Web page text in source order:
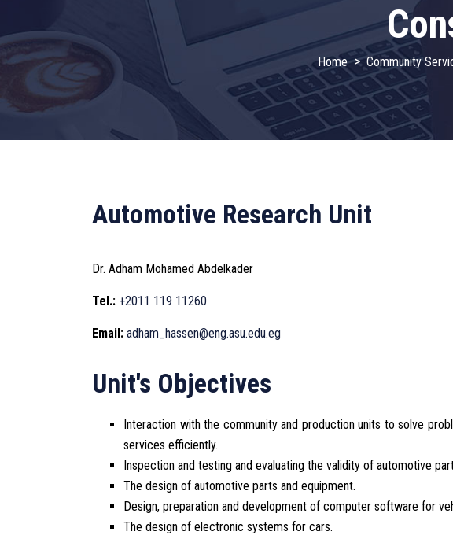
Home > Community
Automotive Research Unit
Dr. Adham Mohamed Abdelkader
Tel.: +2011 119 11260
Email: adham_hassen@eng.asu.edu.eg
Unit's Objectives
Interaction with the community and production units to solve
services efficiently.
Inspection and testing and evaluating the validity of automotive
The design of automotive parts and equipment.
Design, preparation and development of computer software for
The design of electronic systems for cars.